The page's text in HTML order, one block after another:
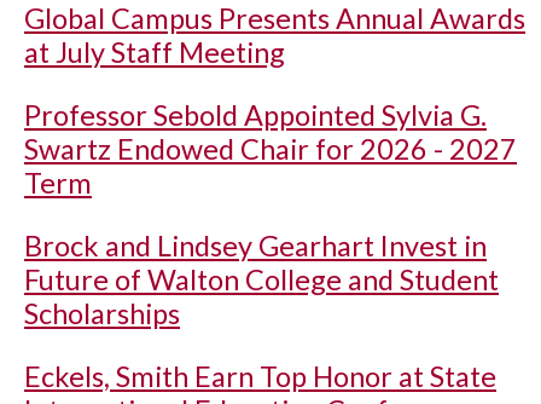
Global Campus Presents Annual Awards
at July Staff Meeting
Professor Sebold Appointed Sylvia G.
Swartz Endowed Chair for 2026 - 2027
Term
Brock and Lindsey Gearhart Invest in
Future of Walton College and Student
Scholarships
Eckels, Smith Earn Top Honor at State